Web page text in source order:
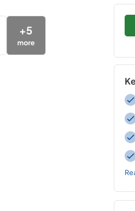
+5
more